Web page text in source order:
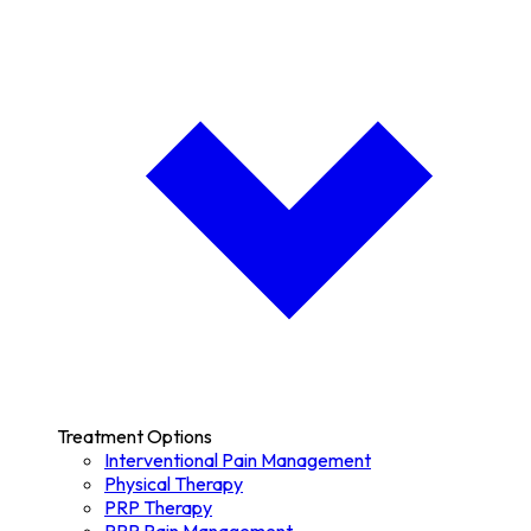
Treatment Options
Interventional Pain Management
Physical Therapy
PRP Therapy